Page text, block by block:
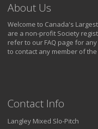
About Us
Welcome to Canada's
are a non-profit Society
refer to our FAQ page for
to contact any member of the
Contact Info
Langley Mixed Slo-Pitch